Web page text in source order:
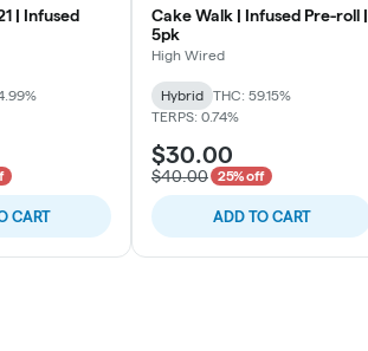
| Infused
CART
Cake Walk | Infused Pre-roll |
5pk
High Wired
Hybrid
THC: 59.15%
TERPS: 0.74%
$30.00
$40.00 25% off
ADD TO CART